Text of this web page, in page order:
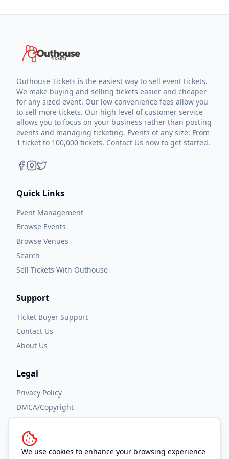
We use cookies to enhance your browsing experience
Outhouse Tickets is the easiest way to sell event tickets.
We make buying and selling tickets easier and cheaper
for any sized event. Our low convenience fees allow you
to sell more tickets. Our high level of customer service
allows you to focus on your business rather than posting
events and managing ticketing. Events of any size: From
1 ticket to 100,000 tickets. Contact Us now to get started.
Quick Links
Event Management
Browse Events
Browse Venues
Search
Sell Tickets With Outhouse
Support
Ticket Buyer Support
Contact Us
About Us
Legal
Privacy Policy
DMCA/Copyright
Accessibility
Terms and Conditions